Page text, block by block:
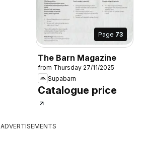
Page 73
The Barn Magazine
from Thursday 27/11/2025
Supabarn
Catalogue price
ADVERTISEMENTS